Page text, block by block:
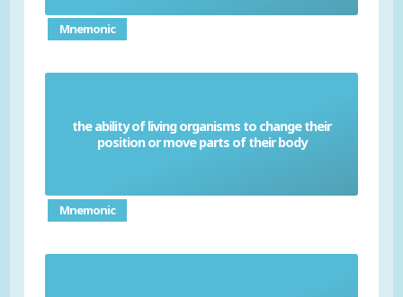
Mnemonic
the ability of living organisms to change their
position or move parts of their body
Movement
Mnemonic